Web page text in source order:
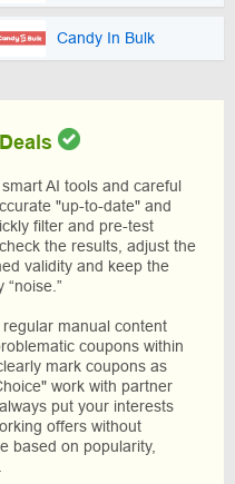
Candy In Bulk
AI tools and careful
"up-to-date" and
filter and pre-test
the results, adjust the
validity and keep the
manual content
coupons within
mark coupons as
work with partner
put your interests
offers without
based on popularity,